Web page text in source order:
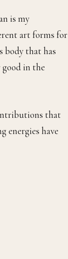
is my
art forms for
body that has
in the
that
energies have